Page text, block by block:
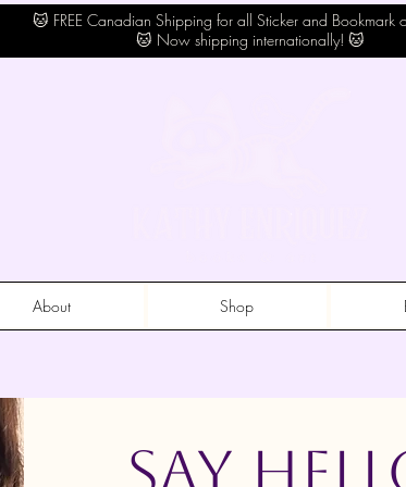
🐱 FREE Canadian Shipping for all Sticker and Bookmark
🐱 Now shipping internationally! 🐱
About Shop
Say